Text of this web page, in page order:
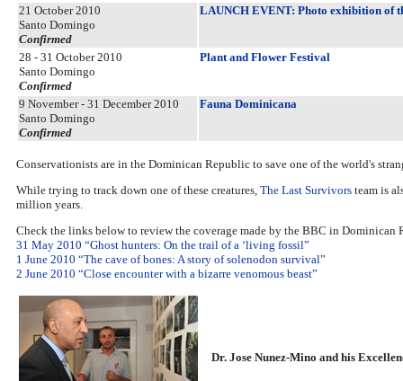
21 October 2010
Santo Domingo
Confirmed
LAUNCH EVENT: Photo exhibition of
28 - 31 October 2010
Santo Domingo
Confirmed
Plant and Flower Festival
9 November - 31 December 2010
Santo Domingo
Confirmed
Fauna Dominicana
Conservationists are in the Dominican Republic to save one of the world's
While trying to track down one of these creatures, The Last Survivors team is
million years.
Check the links below to review the coverage made by the BBC in Dominican
31 May 2010 “Ghost hunters: On the trail of a ‘living fossil”
1 June 2010 “The cave of bones: A story of solenodon survival”
2 June 2010 “Close encounter with a bizarre venomous beast”
Dr. Jose Nunez-Mino and his